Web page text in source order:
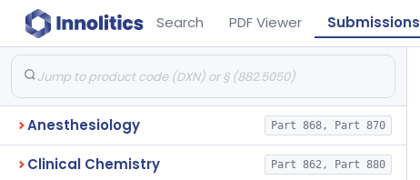
Search PDF Viewer Submissions
Anesthesiology Part 868, Part 870
Clinical Chemistry Part 862, Part 880